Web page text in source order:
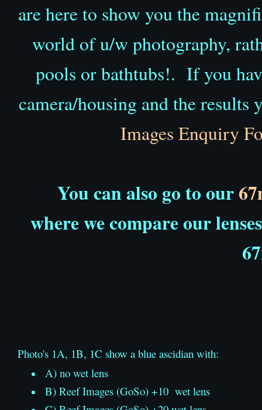
are here to show you the
world of u/w photography,
pools or bathtubs!. If you
camera/housing and the results
Images Enquiry
You can also go to our
where wecompare our
Photo's 1A, 1B, 1C show a blue ascidian with:
A) no wet lens
B) Reef Images (GoSo) +10 wet lens